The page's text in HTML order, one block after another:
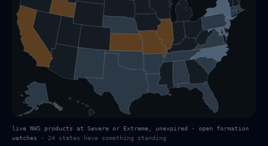
live NWS products at Severe or Extreme, unexpired · open formation
watches
· 24 states have something standing